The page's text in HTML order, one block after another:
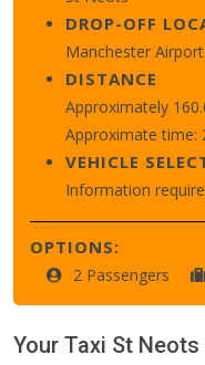
DROP-OFF
Manchester Airport
DISTANCE
Approximately
Approximate time:
VEHICLE
Information
OPTIONS:
2 Passengers
Your Taxi St Neots